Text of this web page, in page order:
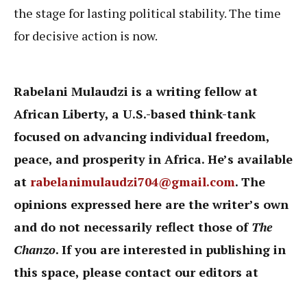
the stage for lasting political stability. The time
for decisive action is now.
Rabelani Mulaudzi is a writing fellow at
African Liberty, a U.S.-based think-tank
focused on advancing individual freedom,
peace, and prosperity in Africa. He’s available
at rabelanimulaudzi704@gmail.com. The
opinions expressed here are the writer’s own
and do not necessarily reflect those of The
Chanzo. If you are interested in publishing in
this space, please contact our editors at